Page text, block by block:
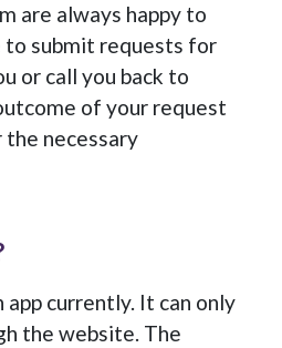
are always happy to
to submit requests for
or call you back to
of your request
the necessary
app currently. It can only
the website. The